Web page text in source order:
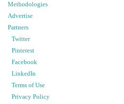
Methodologies
Advertise
Partners
Twitter
Pinterest
Facebook
LinkedIn
Terms of Use
Privacy Policy